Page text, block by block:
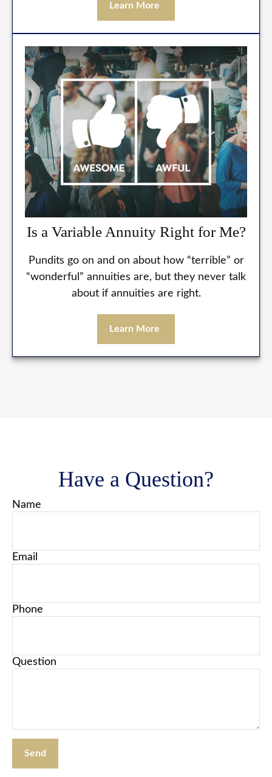
Learn More
Is a Variable Annuity Right for Me?
Pundits go on and on about how “terrible” or
“wonderful” annuities are, but they never talk
about if annuities are right.
Learn More
Have a Question?
Name
Email
Phone
Question
Send